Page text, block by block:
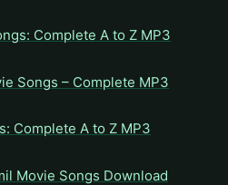
Complete A to Z MP3
Songs – Complete MP3
Complete A to Z MP3
Movie Songs Download